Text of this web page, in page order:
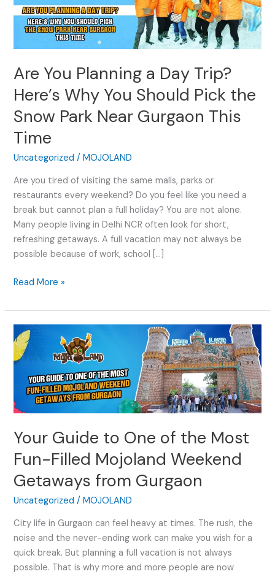
Are You Planning a Day Trip?
Here’s Why You Should Pick the
Snow Park Near Gurgaon This
Time
Uncategorized /MOJOLAND
Are you tired of visiting the same malls, parks or
restaurants every weekend? Do you feel like you need a
break but cannot plan a full holiday? You are not alone.
Many people living in Delhi NCR often look for short,
refreshing getaways. A full vacation may not always be
possible because of work, school […]
Day
Why
Should
Pick
the
Snow
Park
Gurgaon
This
Time
Read More »
Your Guide to One of the Most
Fun-Filled Mojoland Weekend
Getaways from Gurgaon
Uncategorized /MOJOLAND
City life in Gurgaon can feel heavy at times. The rush, the
noise and the never-ending work can make you wish for a
quick break. But planning a full vacation is not always
possible. That is why more and more people are now
Your
Guide
to
One
the
Fun-
Mojoland
Weekend
from
Gurgaon